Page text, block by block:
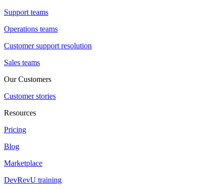
Support teams
Operations teams
Customer support resolution
Sales teams
Our Customers
Customer stories
Resources
Pricing
Blog
Marketplace
DevRevU training